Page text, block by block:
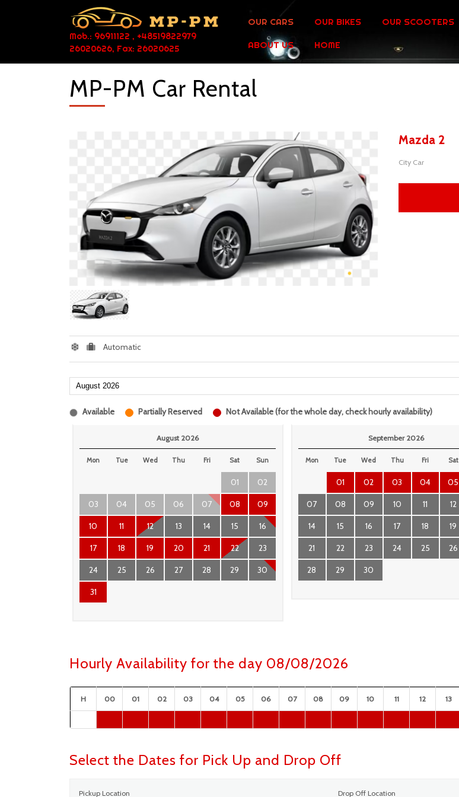
Mob.: 96911122 , +48519822979
26020626, Fax: 26020625
OUR CARS OUR BIKES OUR SCOOTERS
ABOUT US HOME
MP-PM Car Rental
Mazda 2
City Car
Automatic
Available Partially Reserved Not Available (for the whole day, check hourly availability)
August 2026
Mon Tue Wed Thu Fri Sat Sun
01 02
03 04 05 06 07 08 09
10 11 12 13 14 15 16
17 18 19 20 21 22 23
24 25 26 27 28 29 30
31
September 2026
Mon Tue Wed Thu Fri Sat
01 02 03 04 05
07 08 09 10 11 12
14 15 16 17 18 19
21 22 23 24 25 26
28 29 30
Hourly Availability for the day 08/08/2026
H 00 01 02 03 04 05 06 07 08 09 10 11 12 13
Select the Dates for Pick Up and Drop Off
Pickup Location Drop Off Location